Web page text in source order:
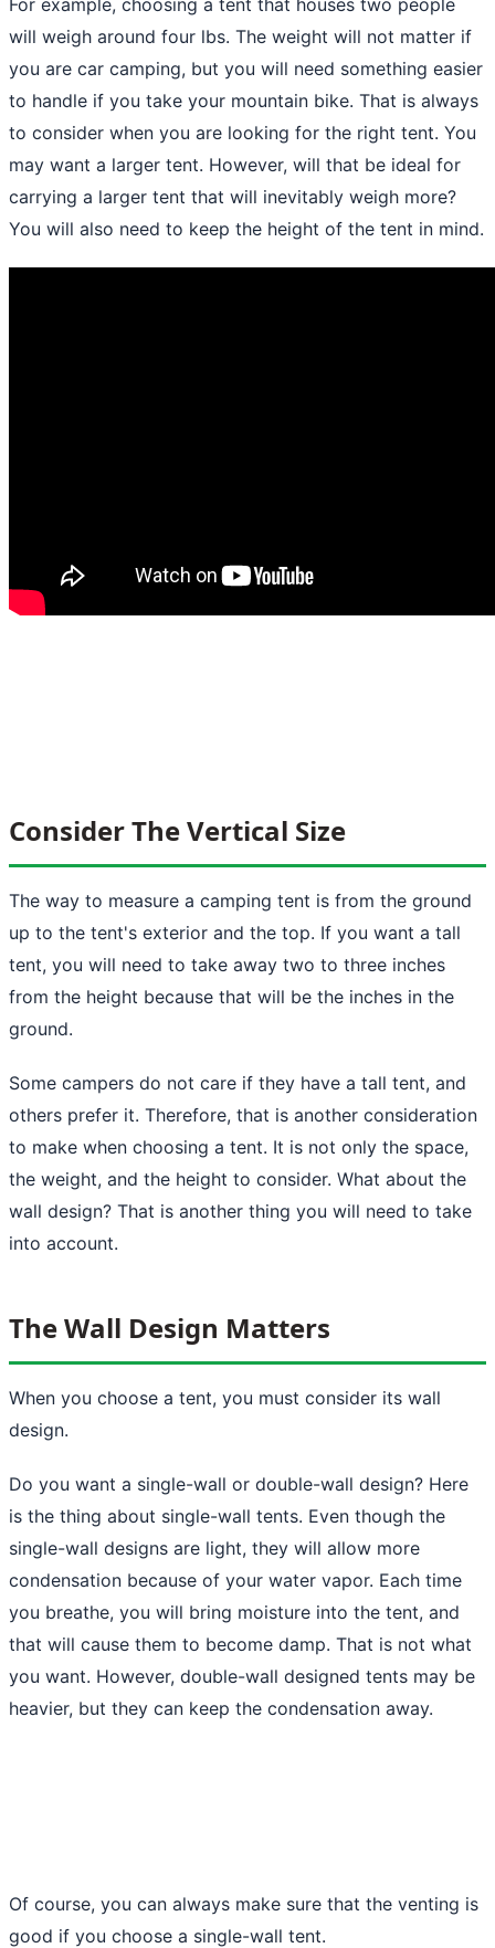
will weigh around four lbs. The weight will not matter if
you are car camping, but you will need something easier
to handle if you take your mountain bike. That is always
to consider when you are looking for the right tent. You
may want a larger tent. However, will that be ideal for
carrying a larger tent that will inevitably weigh more?
You will also need to keep the height of the tent in mind.
Consider The Vertical Size
The way to measure a camping tent is from the ground
up to the tent's exterior and the top. If you want a tall
tent, you will need to take away two to three inches
from the height because that will be the inches in the
ground.
Some campers do not care if they have a tall tent, and
others prefer it. Therefore, that is another consideration
to make when choosing a tent. It is not only the space,
the weight, and the height to consider. What about the
wall design? That is another thing you will need to take
into account.
The Wall Design Matters
When you choose a tent, you must consider its wall
design.
Do you want a single-wall or double-wall design? Here
is the thing about single-wall tents. Even though the
single-wall designs are light, they will allow more
condensation because of your water vapor. Each time
you breathe, you will bring moisture into the tent, and
that will cause them to become damp. That is not what
you want. However, double-wall designed tents may be
heavier, but they can keep the condensation away.
Of course, you can always make sure that the venting is
good if you choose a single-wall tent.